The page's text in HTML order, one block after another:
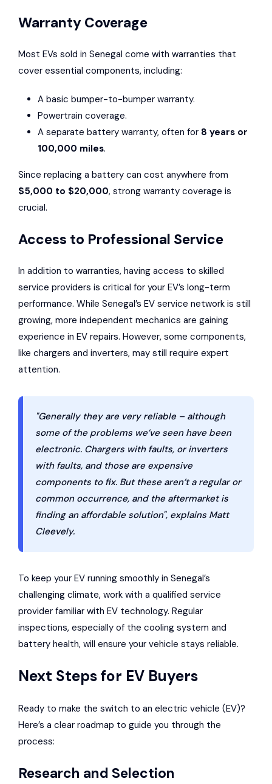
Warranty Coverage
Most EVs sold in Senegal come with warranties that
cover essential components, including:
A basic bumper-to-bumper warranty.
Powertrain coverage.
A separate battery warranty, often for 8 years or
100,000 miles.
Since replacing a battery can cost anywhere from
$5,000 to $20,000, strong warranty coverage is
crucial.
Access to Professional Service
In addition to warranties, having access to skilled
service providers is critical for your EV’s long-term
performance. While Senegal’s EV service network is still
growing, more independent mechanics are gaining
experience in EV repairs. However, some components,
like chargers and inverters, may still require expert
attention.
"Generally they are very reliable – although
some of the problems we’ve seen have been
electronic. Chargers with faults, or inverters
with faults, and those are expensive
components to fix. But these aren’t a regular or
common occurrence, and the aftermarket is
finding an affordable solution", explains Matt
Cleevely.
To keep your EV running smoothly in Senegal’s
challenging climate, work with a qualified service
provider familiar with EV technology. Regular
inspections, especially of the cooling system and
battery health, will ensure your vehicle stays reliable.
Next Steps for EV Buyers
Ready to make the switch to an electric vehicle (EV)?
Here’s a clear roadmap to guide you through the
process:
Research and Selection